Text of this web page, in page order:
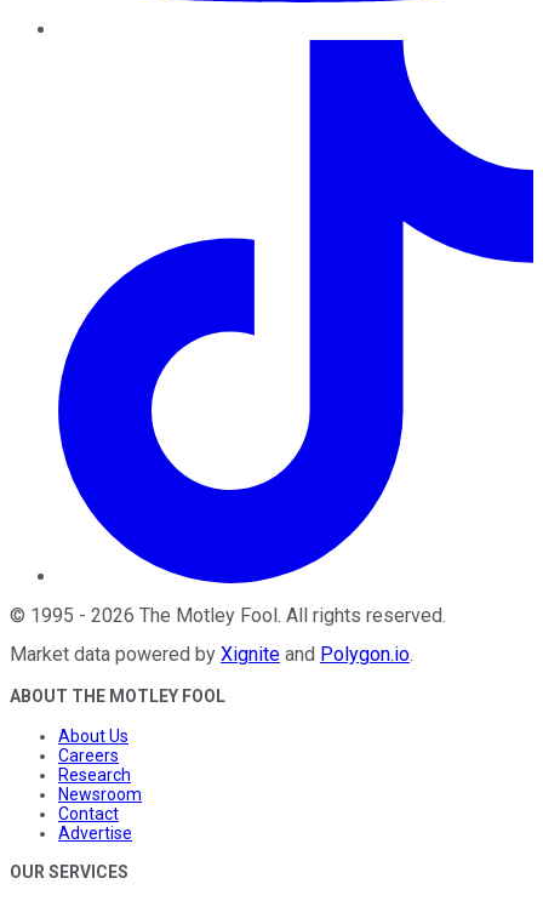
© 1995 - 2026 The Motley Fool . All rights reserved.
Market data powered by Xignite and Polygon.io.
ABOUT THE MOTLEY FOOL
About Us
Careers
Research
Newsroom
Contact
Advertise
OUR SERVICES